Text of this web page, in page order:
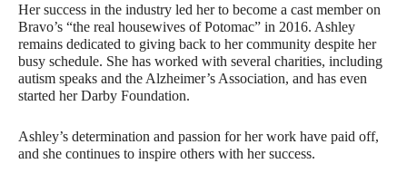
Her success in the industry led her to become a cast member on
Bravo’s “the real housewives of Potomac” in 2016. Ashley
remains dedicated to giving back to her community despite her
busy schedule. She has worked with several charities, including
autism speaks and the Alzheimer’s Association, and has even
started her Darby Foundation.
Ashley’s determination and passion for her work have paid off,
and she continues to inspire others with her success.